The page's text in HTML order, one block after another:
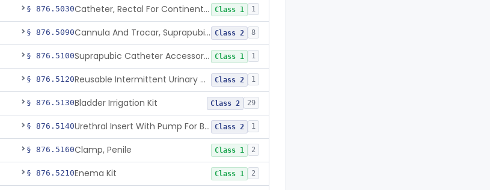
§ 876.5030 Catheter, Rectal For Continent Ileostomy Class 1 1
§ 876.5090 Cannula And Trocar, Suprapubic, Non-Disposable Class 2 8
§ 876.5100 Suprapubic Catheter Accessories Class 1 1
§ 876.5120 Reusable Intermittent Urinary Catheter System Class 2 1
§ 876.5130Bladder Irrigation Kit Class 2 29
§ 876.5140 Urethral Insert With Pump For Bladder Drainage Class 2 1
§ 876.5160Clamp, Penile Class 1 2
§ 876.5210Enema Kit Class 1 2